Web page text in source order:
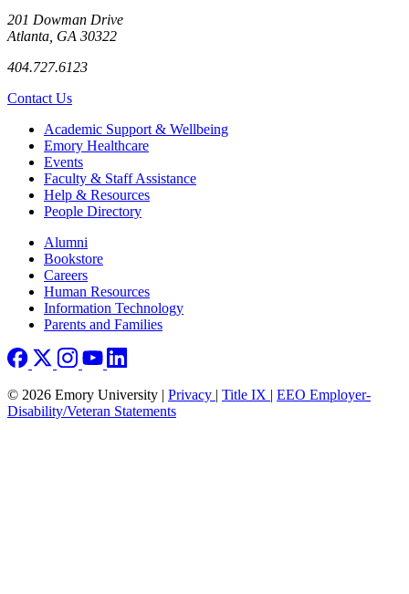
201 Dowman Drive
Atlanta, GA 30322
404.727.6123
Contact Us
Footer Academic Support & Wellbeing
Emory Healthcare
Events
Faculty & Staff Assistance
Help & Resources
People Directory
Footer right
Alumni
Bookstore
Careers
Human Resources
Information Technology
Parents and Families
© 2026 Emory University | Privacy | Title IX | EEO Employer-
Disability/Veteran Statements